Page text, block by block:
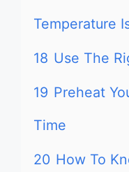
Temperature
18 Use The
19 Preheat
Time
20 How To